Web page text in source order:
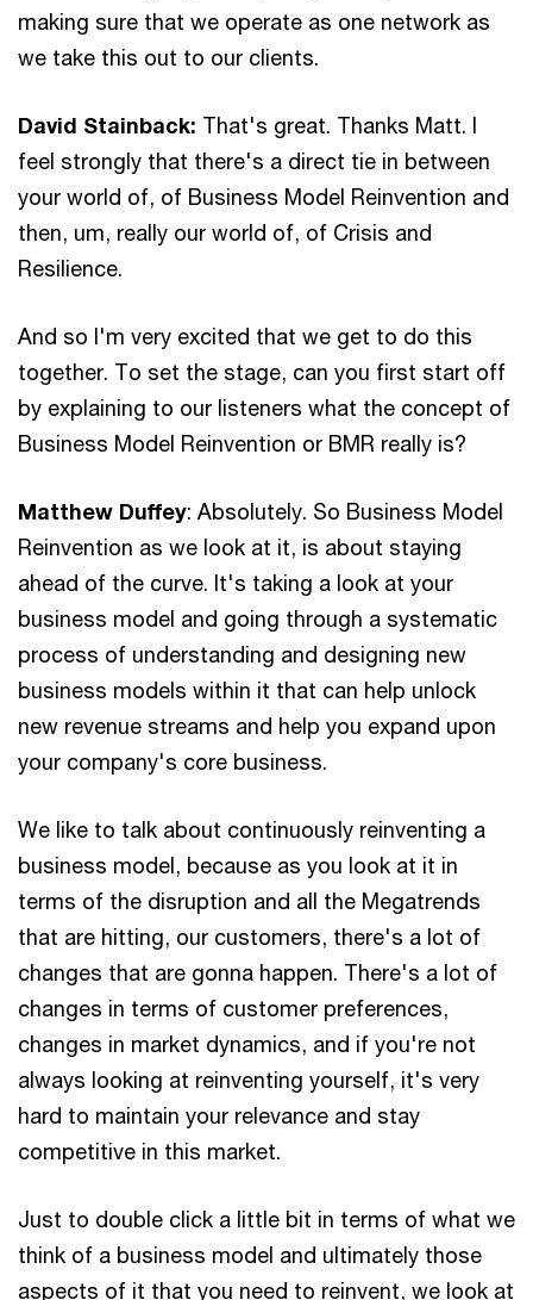
making sure that we operate as one network as
we take this out to our clients.
David Stainback: That's great. Thanks Matt. I
feel strongly that there's a direct tie in between
your world of, of Business Model Reinvention and
then, um, really our world of, of Crisis and
Resilience.
And so I'm very excited that we get to do this
together. To set the stage, can you first start off
by explaining to our listeners what the concept of
Business Model Reinvention or BMR really is?
Matthew Duffey: Absolutely. So Business Model
Reinvention as we look at it, is about staying
ahead of the curve. It's taking a look at your
business model and going through a systematic
process of understanding and designing new
business models within it that can help unlock
new revenue streams and help you expand upon
your company's core business.
We like to talk about continuously reinventing a
business model, because as you look at it in
terms of the disruption and all the Megatrends
that are hitting, our customers, there's a lot of
changes that are gonna happen. There's a lot of
changes in terms of customer preferences,
changes in market dynamics, and if you're not
always looking at reinventing yourself, it's very
hard to maintain your relevance and stay
competitive in this market.
Just to double click a little bit in terms of what we
think of a business model and ultimately those
aspects of it that you need to reinvent, we look at